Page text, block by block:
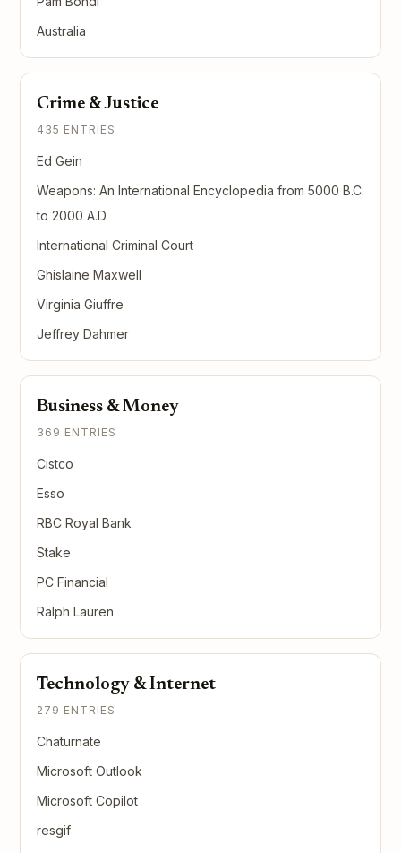
Australia
Crime & Justice
435 ENTRIES
Ed Gein
Weapons: An International Encyclopedia from 5000 B.C.
to 2000 A.D.
International Criminal Court
Ghislaine Maxwell
Virginia Giuffre
Jeffrey Dahmer
Business & Money
369 ENTRIES
Cistco
Esso
RBC Royal Bank
Stake
PC Financial
Ralph Lauren
Technology & Internet
279 ENTRIES
Chaturnate
Microsoft Outlook
Microsoft Copilot
resgif